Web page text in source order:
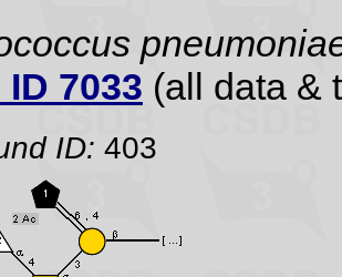
7033 (all data &
ID: 403